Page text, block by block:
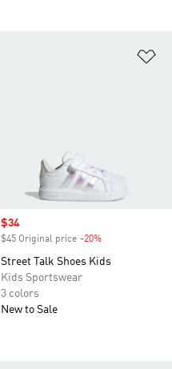
Sale price
$34
$45 Original price -20%
Street Talk Shoes Kids
Kids Sportswear
3 colors
New to Sale